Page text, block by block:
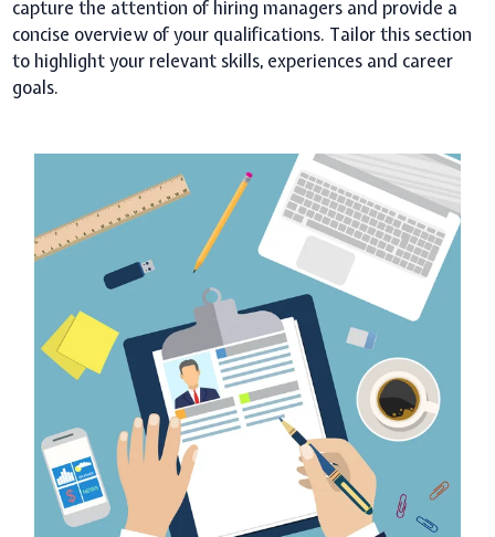
capture the attention of hiring managers and provide a
concise overview of your qualifications. Tailor this section
to highlight your relevant skills, experiences and career
goals.